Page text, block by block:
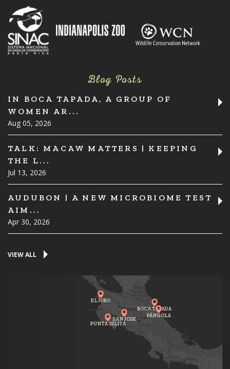
Blog Posts
IN BOCA TAPADA, A GROUP OF
WOMEN AR...
Aug 05, 2026
TALK: MACAW MATTERS | KEEPING
THE L...
Jul 13, 2026
AUDUBON | A NEW MICROBIOME TEST
AIM...
Apr 30, 2026
VIEW ALL
PUNTA ISLITA
BOCA TAPADA
SAN JOSE
EL JOBO
PÁNGOLA